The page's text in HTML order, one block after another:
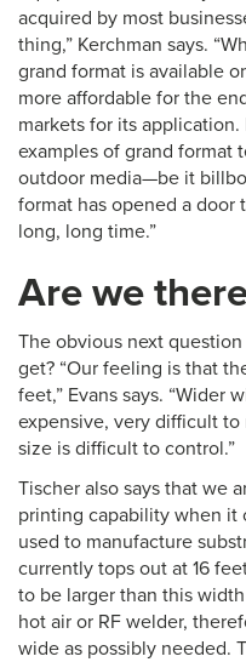
acquired by most
thing,” Kerchman says.
grand format is available
more affordable for the
markets for its
examples of grand format
outdoor media—be it
format has opened a door
long, long time.”
Are we
The obvious next
get? “Our feeling is that
feet,” Evans says. “Wider
expensive, very difficult
size is difficult to control.”
Tischer also says that we
printing capability when it
used to manufacture
currently tops out at 16
to be larger than this
hot air or RF welder,
wide as possibly needed.